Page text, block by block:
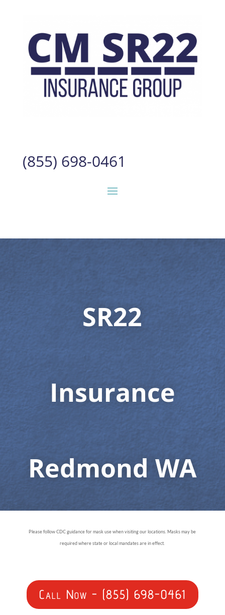
(855) 698-0461
SR22
Insurance
Redmond WA
Please follow CDC guidance for mask use when visiting our locations. Masks may be
required where state or local mandates are in effect.
Call Now - (855) 698-0461